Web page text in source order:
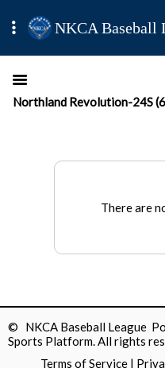
NKCA Baseball
Northland Revolution-24S
There are
© NKCA Baseball League
Sports Platform.All rights
Terms of Service |